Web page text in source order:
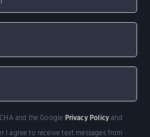
I agree to receive text messages from
and the Google Privacy Policy and